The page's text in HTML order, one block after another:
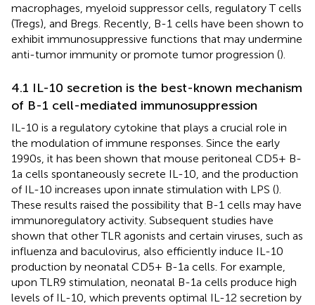
macrophages, myeloid suppressor cells, regulatory T cells
(Tregs), and Bregs. Recently, B-1 cells have been shown to
exhibit immunosuppressive functions that may undermine
anti-tumor immunity or promote tumor progression ().
4.1 IL-10 secretion is the best-known mechanism
of B-1 cell-mediated immunosuppression
IL-10 is a regulatory cytokine that plays a crucial role in
the modulation of immune responses. Since the early
1990s, it has been shown that mouse peritoneal CD5+ B-
1a cells spontaneously secrete IL-10, and the production
of IL-10 increases upon innate stimulation with LPS ().
These results raised the possibility that B-1 cells may have
immunoregulatory activity. Subsequent studies have
shown that other TLR agonists and certain viruses, such as
influenza and baculovirus, also efficiently induce IL-10
production by neonatal CD5+ B-1a cells. For example,
upon TLR9 stimulation, neonatal B-1a cells produce high
levels of IL-10, which prevents optimal IL-12 secretion by